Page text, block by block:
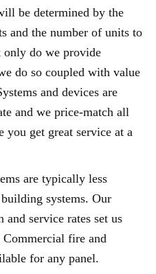
be determined by the
and the number of units to
do we provide
do so coupled with value
and devices are
and we price-match all
you get great service at a
are typically less
systems. Our
and service rates set us
fire and
for any panel.